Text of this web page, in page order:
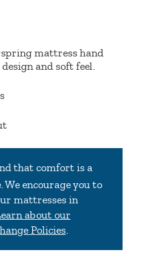
mattress hand
and soft feel.
that comfort is a
We encourage you to
mattresses in
about our
Policies